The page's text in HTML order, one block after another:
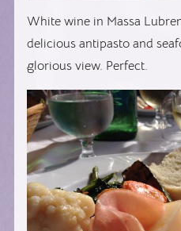
White wine in Massa
delicious antipasto and
glorious view. Perfect.